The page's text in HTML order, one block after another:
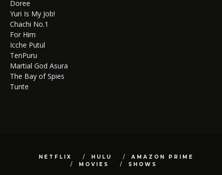
Doree
Yuri Is My Job!
Chachi No.1
For Him
Icche Putul
TenPuru
Martial God Asura
The Bay of Spies
Tunte
NETFLIX HULU
AMAZON PRIME
MOVIES
SHOWS